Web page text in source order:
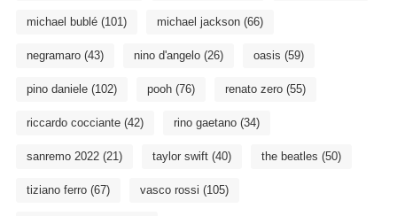
michael bublé(101) michael jackson(66)
negramaro(43) nino d'angelo(26) oasis (59)
pino daniele(102) pooh(76) renato zero(55)
riccardo cocciante(42) rino gaetano(34)
sanremo 2022(21) taylor swift(40) the beatles (50)
tiziano ferro(67) vasco rossi (105)